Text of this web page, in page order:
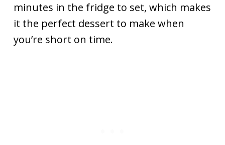
minutes in the fridge to set, which makes
it the perfect dessert to make when
you’re short on time.